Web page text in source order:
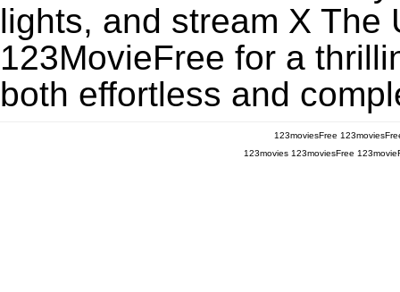
lights, and stream X The
123MovieFree for a
both effortless and
123moviesFree
123movies 123moviesFree